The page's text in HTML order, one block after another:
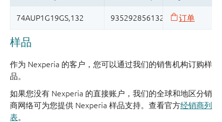
样品
作为 Nexperia 的客户，您可以通过我们的销售机构订购样
品。
如果您没有 Nexperia 的直接账户，我们的全球和地区分销
商网络可为您提供 Nexperia 样品支持。查看官方经销商列
表。